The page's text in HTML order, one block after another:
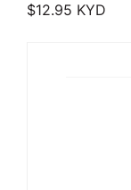
$12.95 KYD